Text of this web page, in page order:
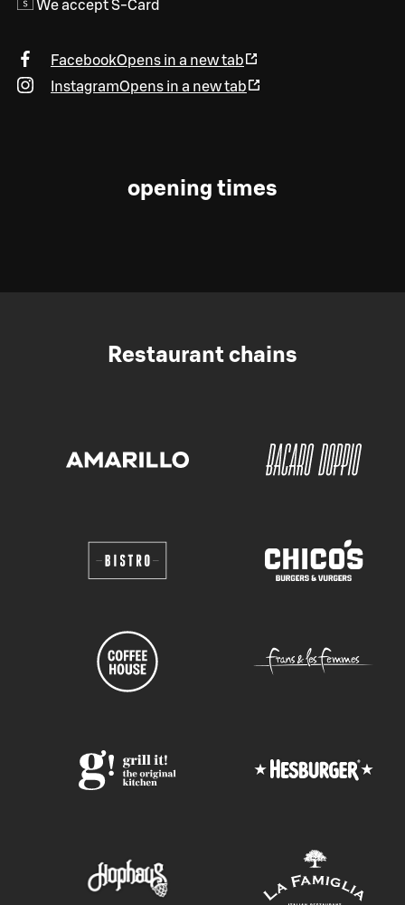
We accept S-Card
FacebookOpens in a new tab
InstagramOpens in a new tab
opening times
Restaurant chains